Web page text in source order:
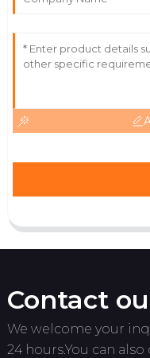
Contact
We welcome your
24 hours.You can